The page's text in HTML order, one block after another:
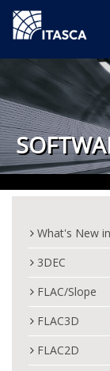
What's New
3DEC
FLAC/Slope
FLAC3D
FLAC2D